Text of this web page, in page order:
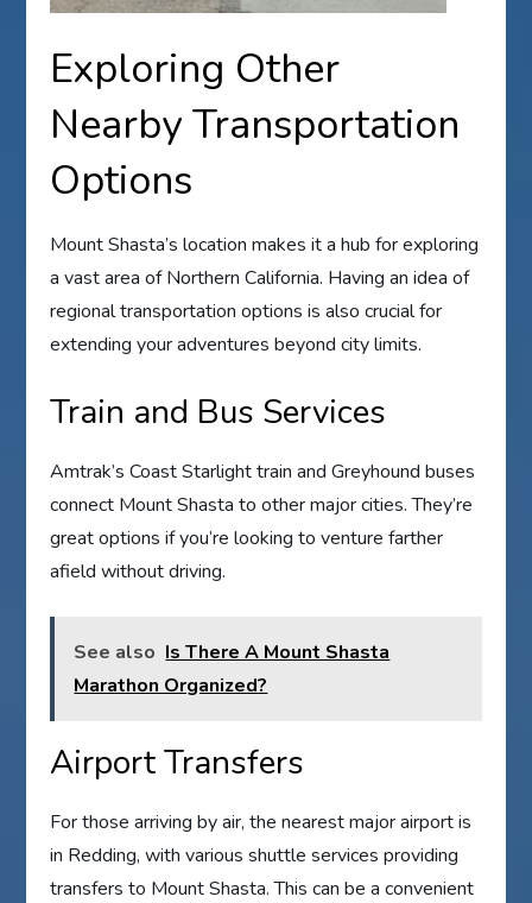
Exploring Other
Nearby Transportation
Options
Mount Shasta’s location makes it a hub for exploring
a vast area of Northern California. Having an idea of
regional transportation options is also crucial for
extending your adventures beyond city limits.
Train and Bus Services
Amtrak’s Coast Starlight train and Greyhound buses
connect Mount Shasta to other major cities. They’re
great options if you’re looking to venture farther
afield without driving.
See also Is There A Mount Shasta
Marathon Organized?
Airport Transfers
For those arriving by air, the nearest major airport is
in Redding, with various shuttle services providing
transfers to Mount Shasta. This can be a convenient